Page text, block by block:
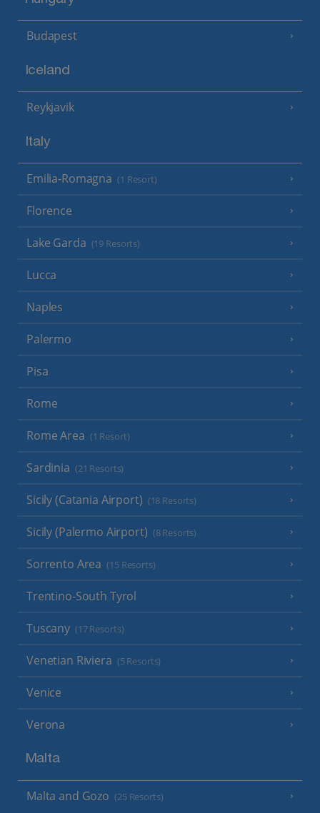
Budapest
Iceland
Reykjavik
Italy
Emilia-Romagna (1 Resort)
Florence
Lake Garda (19 Resorts)
Lucca
Naples
Palermo
Pisa
Rome
Rome Area (1 Resort)
Sardinia (21 Resorts)
Sicily (Catania Airport) (18 Resorts)
Sicily (Palermo Airport) (8 Resorts)
Sorrento Area (15 Resorts)
Trentino-South Tyrol
Tuscany (17 Resorts)
Venetian Riviera (5 Resorts)
Venice
Verona
Malta
Malta and Gozo (25 Resorts)